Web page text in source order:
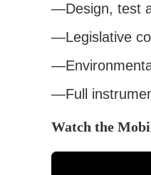
Design, test
Legislative
Full
Watch the